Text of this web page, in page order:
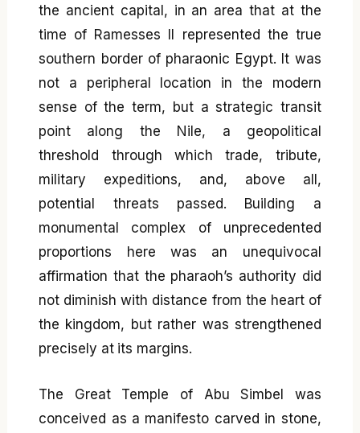
the ancient capital, in an area that at the
time of Ramesses II represented the true
southern border of pharaonic Egypt. It was
not a peripheral location in the modern
sense of the term, but a strategic transit
point along the Nile, a geopolitical
threshold through which trade, tribute,
military expeditions, and, above all,
potential threats passed. Building a
monumental complex of unprecedented
proportions here was an unequivocal
affirmation that the pharaoh’s authority did
not diminish with distance from the heart of
the kingdom, but rather was strengthened
precisely at its margins.
The Great Temple of Abu Simbel was
conceived as a manifesto carved in stone,